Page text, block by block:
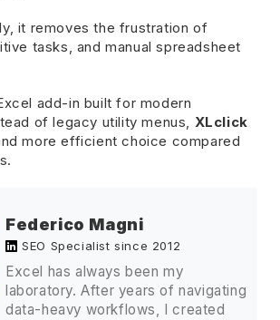
it removes the frustration of
tasks, and manual spreadsheet
add-in built for modern
of legacy utility menus, XLclick
more efficient choice compared
Federico Magni
SEO Specialist since 2012
Excel has always been my
laboratory. After years of navigating
data-heavy workflows, I created